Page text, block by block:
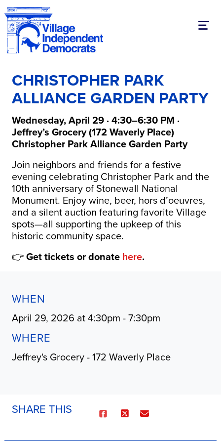
CHRISTOPHER PARK
ALLIANCE GARDEN PARTY
Wednesday, April 29 · 4:30–6:30 PM ·
Jeffrey’s Grocery (172 Waverly Place)
Christopher Park Alliance Garden Party
Join neighbors and friends for a festive
evening celebrating Christopher Park and the
10th anniversary of Stonewall National
Monument. Enjoy wine, beer, hors d’oeuvres,
and a silent auction featuring favorite Village
spots—all supporting the upkeep of this
historic community space.
👉Get tickets or donate here.
WHEN
April 29, 2026 at 4:30pm - 7:30pm
WHERE
Jeffrey's Grocery - 172 Waverly Place
SHARE THIS